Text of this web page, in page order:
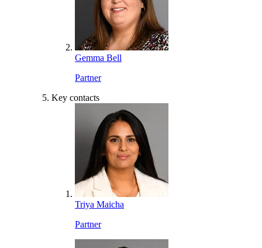
Gemma Bell
Partner
Key contacts
Triya Maicha
Partner